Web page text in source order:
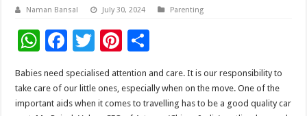
Naman Bansal July 30, 2024 Parenting
W
at
sA
F
ac
e
b
T
wi
tt
er
Pi
nt
er
es
h
ar
e
Babies need specialised attention and care. It is our responsibility to
take care of our little ones, especially when on the move. One of the
important aids when it comes to travelling has to be a good quality car